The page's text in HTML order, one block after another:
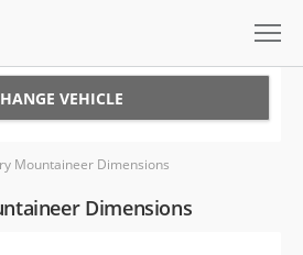
VEHICLE
Mountaineer Dimensions
Dimensions